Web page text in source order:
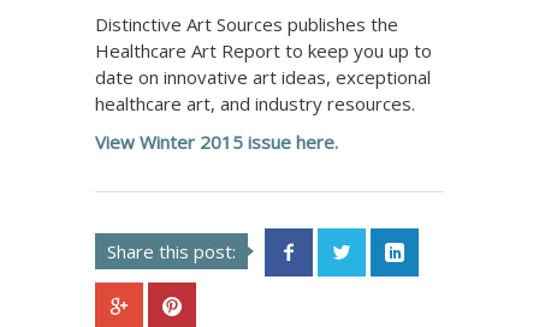
Distinctive Art Sources publishes the
Healthcare Art Report to keep you up to
date on innovative art ideas, exceptional
healthcare art, and industry resources.
View Winter 2015 issue here.
Share this post: